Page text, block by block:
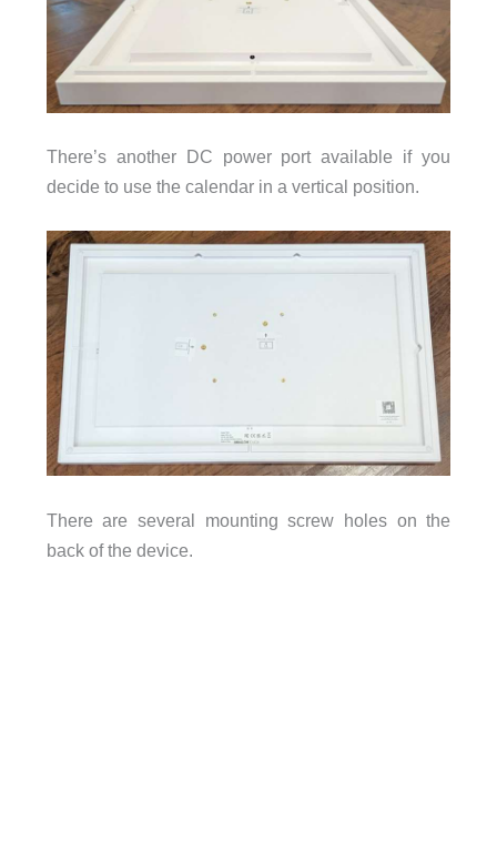
There’s another DC power port available if you
decide to use the calendar in a vertical position.
There are several mounting screw holes on the
back of the device.